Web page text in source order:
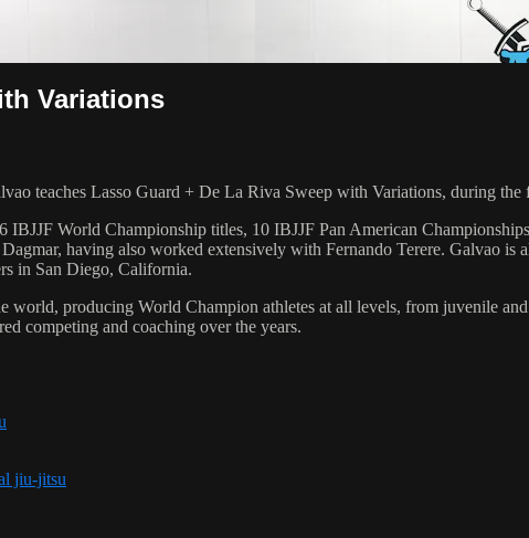
Variations
teaches Lasso Guard + De La Riva Sweep with Variations, during the
IBJJF World Championship titles, 10 IBJJF Pan American
having also worked extensively with Fernando Terere. Galvao
in San Diego, California.
world, producing World Champion athletes at all levels, from juvenile
competing and coaching over the years.
jiu-jitsu